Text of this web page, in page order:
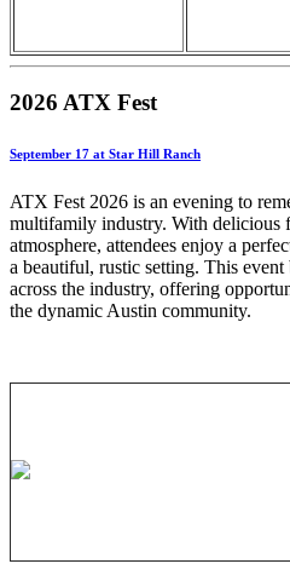
2026 ATX Fest
September 17 at Star Hill Ranch
ATX Fest 2026 is an evening to
multifamily industry. With delicious
atmosphere, attendees enjoy a
a beautiful, rustic setting. This
across the industry, offering
the dynamic Austin community.